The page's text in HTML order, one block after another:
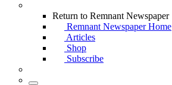
Return to Remnant Newspaper
Remnant Newspaper Home
Articles
Shop
Subscribe